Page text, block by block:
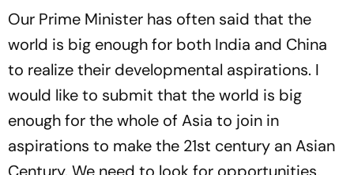
Our Prime Minister has often said that the
world is big enough for both India and China
to realize their developmental aspirations. I
would like to submit that the world is big
enough for the whole of Asia to join in
aspirations to make the 21st century an Asian
Century. We need to look for opportunities,